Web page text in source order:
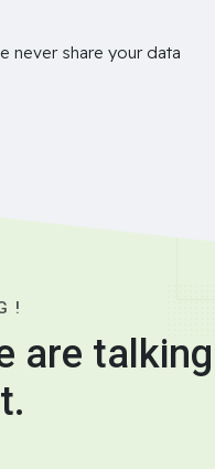
never share your data
!
are talking